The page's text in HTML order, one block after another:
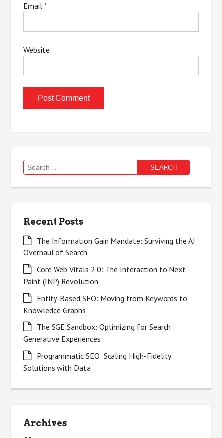
Email*
Website
Search
for:
Recent Posts
The Information Gain Mandate: Surviving the AI
Overhaul of Search
Core Web Vitals 2.0: The Interaction to Next
Paint (INP) Revolution
Entity-Based SEO: Moving from Keywords to
Knowledge Graphs
The SGE Sandbox: Optimizing for Search
Generative Experiences
Programmatic SEO: Scaling High-Fidelity
Solutions with Data
Archives